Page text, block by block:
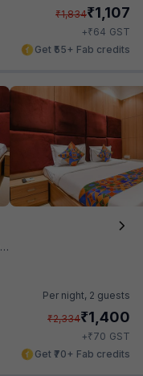
₹1,834₹1,107
+₹64 GST
Get ₹55+ Fab credits
Per night, 2 guests
₹2,334₹1,400
+₹70 GST
Get ₹70+ Fab credits